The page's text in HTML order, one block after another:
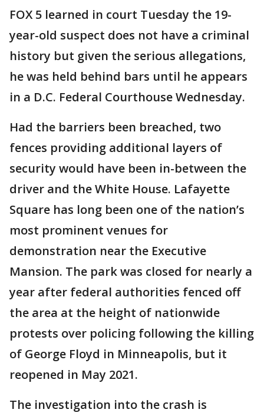
FOX 5 learned in court Tuesday the 19-
year-old suspect does not have a criminal
history but given the serious allegations,
he was held behind bars until he appears
in a D.C. Federal Courthouse Wednesday.
Had the barriers been breached, two
fences providing additional layers of
security would have been in-between the
driver and the White House. Lafayette
Square has long been one of the nation’s
most prominent venues for
demonstration near the Executive
Mansion. The park was closed for nearly a
year after federal authorities fenced off
the area at the height of nationwide
protests over policing following the killing
of George Floyd in Minneapolis, but it
reopened in May 2021.
The investigation into the crash is